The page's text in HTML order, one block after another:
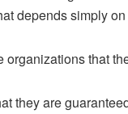
depends simply
organizations that
they are